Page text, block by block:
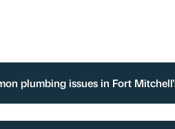
plumbing issues in Fort